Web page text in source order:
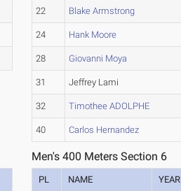
22 Blake Armstrong
24 Hank Moore
28 Giovanni Moya
31 Jeffrey Lami
32 Timothee ADOLPHE
40 Carlos Hernandez
Men's 400 Meters Section 6
PL NAME YEAR